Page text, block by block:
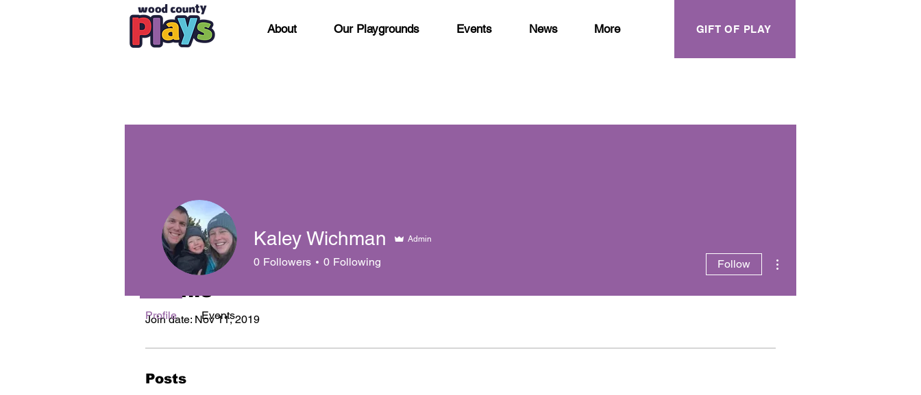
About Our Playgrounds Events News More GIFT OF PLAY
Profile
Join date: Nov 11, 2019
Posts
Kaley Wichman Admin
0 Followers 0 Following Follow
Profile Events